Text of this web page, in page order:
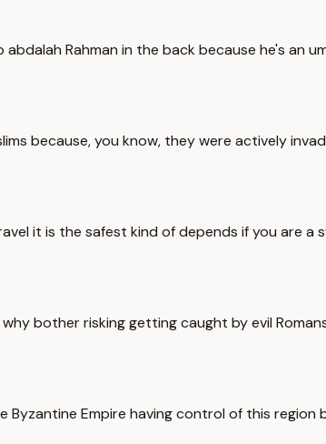
Rahman in the back because he's an
because, you know, they were actively
it is the safest kind of depends if you are a
bother risking getting caught by evil
Empire having control of this region